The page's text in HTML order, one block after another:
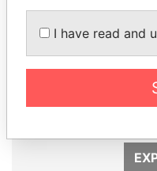
UHURU KENYATTA
I have read and